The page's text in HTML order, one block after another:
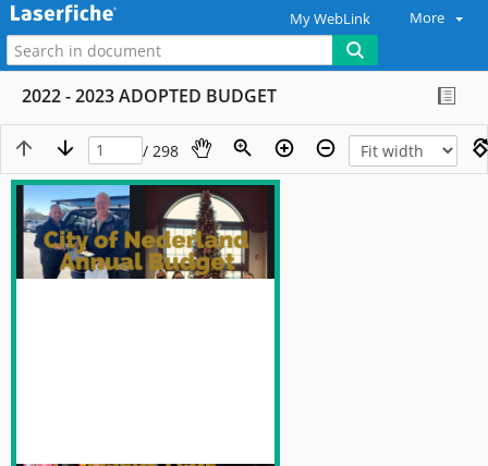
My WebLink More
2022 - 2023 ADOPTED BUDGET
/ 298